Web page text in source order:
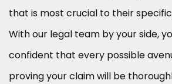
that is most crucial to their
With our legal team by your side,
confident that every possible
proving your claim will be